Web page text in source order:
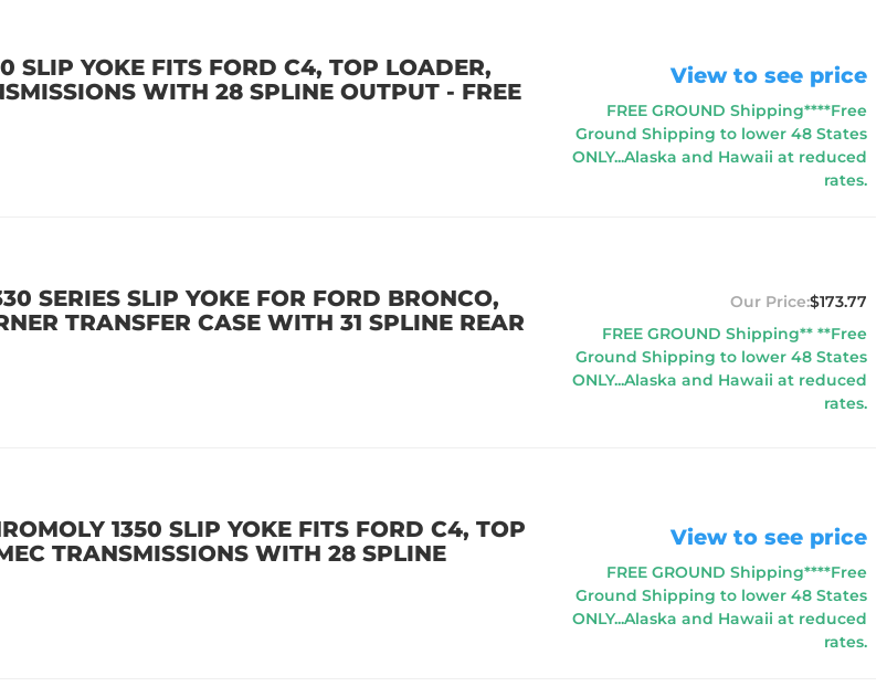
SLIP YOKE FITS FORD C4, TOP LOADER,
WITH 28 SPLINE OUTPUT - FREE
View to see price
FREE GROUND Shipping****Free
Ground Shipping to lower 48 States
ONLY...Alaska and Hawaii at reduced
rates.
SERIES SLIP YOKE FOR FORD BRONCO,
TRANSFER CASE WITH 31 SPLINE REAR
$173.77
FREE GROUND Shipping** **Free
Ground Shipping to lower 48 States
ONLY...Alaska and Hawaii at reduced
rates.
1350 SLIP YOKE FITS FORD C4, TOP
TRANSMISSIONS WITH 28 SPLINE
View to see price
FREE GROUND Shipping****Free
Ground Shipping to lower 48 States
ONLY...Alaska and Hawaii at reduced
rates.